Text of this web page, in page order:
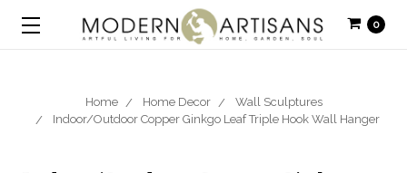
0
Home Home Decor
Wall Sculptures
Indoor/Outdoor Copper Ginkgo Leaf Triple Hook Wall Hanger